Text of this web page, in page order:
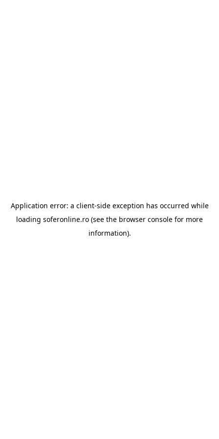
Application error: a client-side exception has occurred while
loading soferonline.ro (see the browser console for more
information).